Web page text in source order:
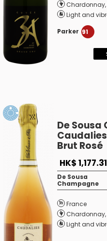
Chardonnay,
Light and
Parker 91
De Sousa
Brut Rosé
HK$ 1,177.31
De Sousa
Champagne
France
Chardonnay,
Light and